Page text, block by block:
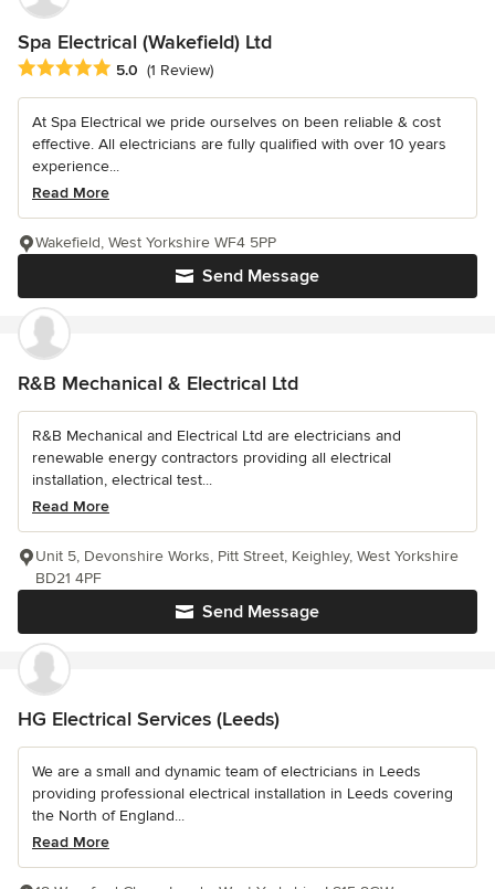
Spa Electrical (Wakefield) Ltd
Average rating: 5 out of 5 stars
5.0 (1 Review)
At Spa Electrical we pride ourselves on been reliable & cost
effective. All electricians are fully qualified with over 10 years
experience...
Read More
Send Message
Wakefield, West Yorkshire WF4 5PP
R&B Mechanical & Electrical Ltd
R&B Mechanical and Electrical Ltd are electricians and
renewable energy contractors providing all electrical
installation, electrical test...
Read More
Send Message
Unit 5, Devonshire Works, Pitt Street, Keighley, West Yorkshire
BD21 4PF
HG Electrical Services (Leeds)
We are a small and dynamic team of electricians in Leeds
providing professional electrical installation in Leeds covering
the North of England...
Read More